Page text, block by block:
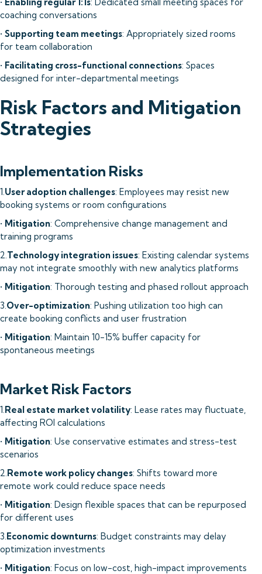
coaching conversations
• Supporting team meetings: Appropriately sized rooms
for team collaboration
• Facilitating cross-functional connections: Spaces
designed for inter-departmental meetings
Risk Factors and Mitigation
Strategies
Implementation Risks
1.User adoption challenges: Employees may resist new
booking systems or room configurations
• Mitigation: Comprehensive change management and
training programs
2.Technology integration issues: Existing calendar systems
may not integrate smoothly with new analytics platforms
• Mitigation: Thorough testing and phased rollout approach
3.Over-optimization: Pushing utilization too high can
create booking conflicts and user frustration
• Mitigation: Maintain 10-15% buffer capacity for
spontaneous meetings
Market Risk Factors
1.Real estate market volatility: Lease rates may fluctuate,
affecting ROI calculations
• Mitigation: Use conservative estimates and stress-test
scenarios
2.Remote work policy changes: Shifts toward more
remote work could reduce space needs
• Mitigation: Design flexible spaces that can be repurposed
for different uses
3.Economic downturns: Budget constraints may delay
optimization investments
• Mitigation: Focus on low-cost, high-impact improvements